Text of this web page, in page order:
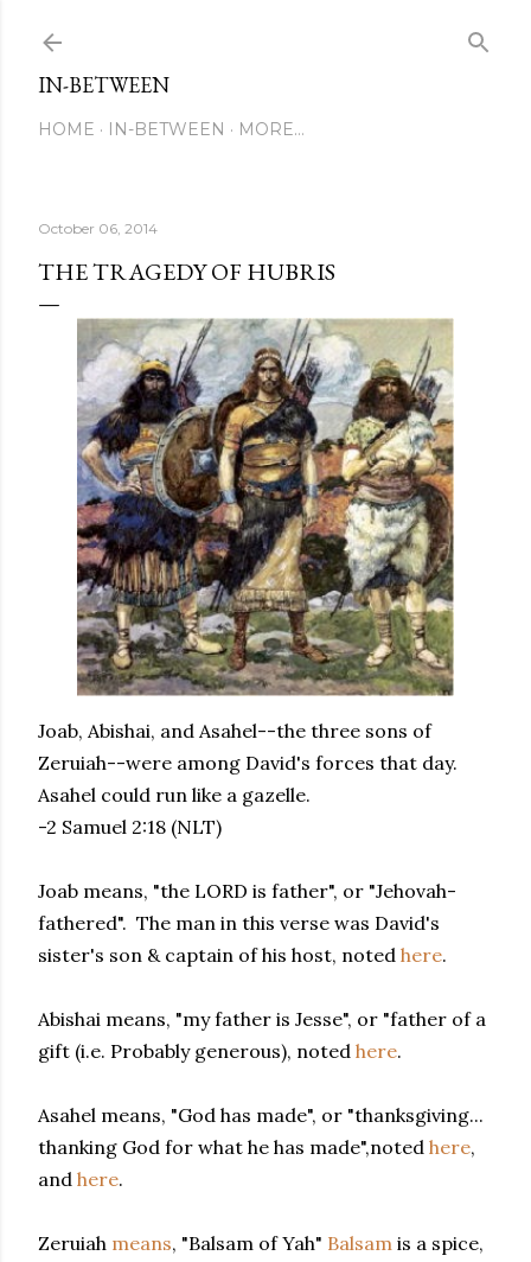
IN-BETWEEN
HOME IN-BETWEEN MORE…
October 06, 2014
THE TRAGEDY OF HUBRIS
Joab, Abishai, and Asahel--the three sons of
Zeruiah--were among David's forces that day.
Asahel could run like a gazelle.
-2 Samuel 2:18 (NLT)
Joab means, "the LORD is father", or "Jehovah-
fathered". The man in this verse was David's
sister's son & captain of his host, noted here.
Abishai means, "my father is Jesse", or "father of a
gift (i.e. Probably generous), noted here.
Asahel means, "God has made", or "thanksgiving...
thanking God for what he has made",noted here,
and here.
Zeruiah means, "Balsam of Yah" Balsam is a spice,